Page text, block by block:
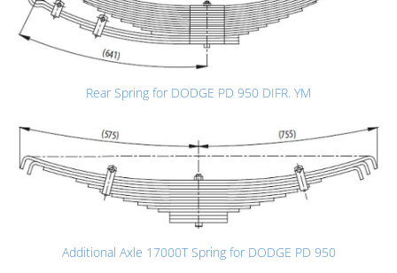
Rear Spring for DODGE PD 950 DIFR. YM
Additional Axle 17000T Spring for DODGE PD 950